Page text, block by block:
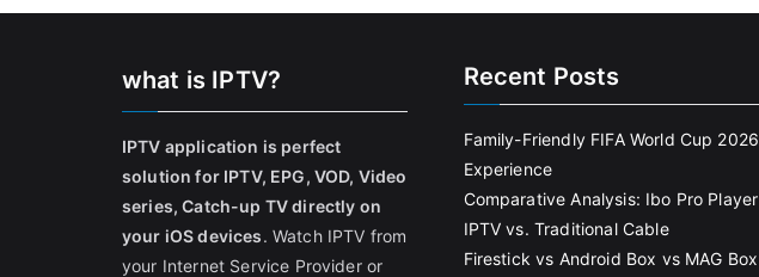
what is IPTV?
IPTV application is perfect
solution for IPTV, EPG, VOD, Video
series, Catch-up TV directly on
your iOS devices. Watch IPTV from
your Internet Service Provider or
Recent Posts
Family-Friendly FIFA World Cup 2026
Experience
Comparative Analysis: Ibo Pro Player
IPTV vs. Traditional Cable
Firestick vs Android Box vs MAG Box